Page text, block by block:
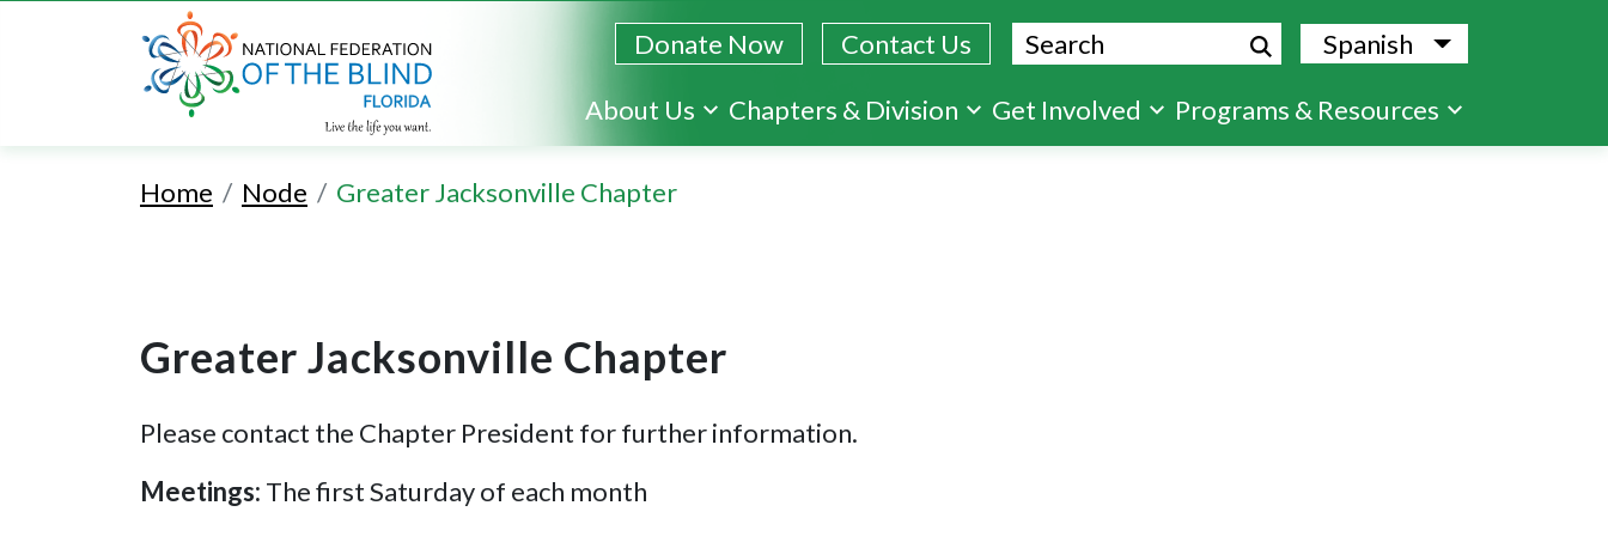
Donate Now Contact Us Search Spanish
List
About Us
Chapters & Division Get Involved Programs & Resources
Home Node Greater Jacksonville Chapter
Greater Jacksonville Chapter
Please contact the Chapter President for further information.
Meetings: The first Saturday of each month